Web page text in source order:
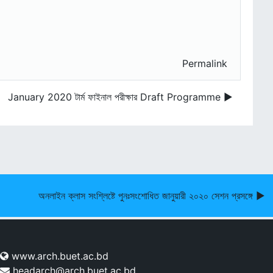
Permalink
January 2020 টার্ম ফাইনাল পরীক্ষার Draft Programme ▶︎
অনলাইন ক্লাস সংশ্লিষ্টে পুনঃসংশোধিত জানুয়ারী ২০২০ সেশন প্রসঙ্গে ▶︎
www.arch.buet.ac.bd
headarch@arch.buet.ac.bd